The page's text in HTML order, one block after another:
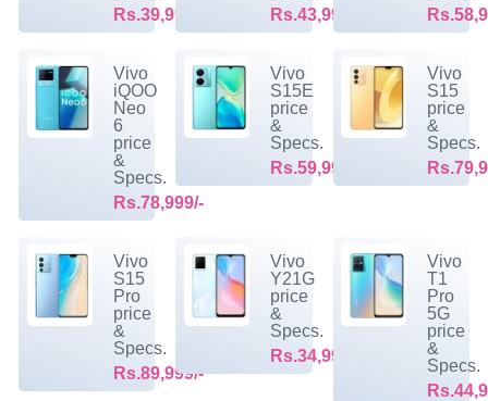
Rs.39,999/-
Rs.43,999/-
Vivo
iQOO
Neo
6
price
&
Specs.
Rs.78,999/-
Vivo
S15E
price
&
Specs.
Rs.59,999/-
Vivo
S15
price
&
Specs.
Vivo
S15
Pro
price
&
Specs.
Rs.89,999/-
Vivo
Y21G
price
&
Specs.
Rs.34,999/-
Vivo
T1
Pro
5G
price
&
Specs.